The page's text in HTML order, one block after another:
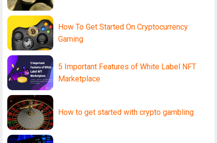
How To Get Started On Cryptocurrency
Gaming
5 Important Features of White Label NFT
Marketplace
How to get started with crypto gambling